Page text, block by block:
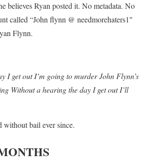
believes Ryan posted it. No metadata. No
called “John flynn @ needmorehaters1″
Flynn.
get out I’m going to murder John Flynn’s
Without a hearing the day I get out I’ll
without bail ever since.